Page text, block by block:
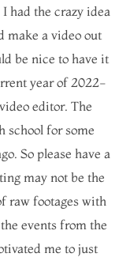
had the crazy idea
make a video out
be nice to have it
year of 2022-
editor. The
school for some
So please have a
may not be the
raw footages with
events from the
me to just